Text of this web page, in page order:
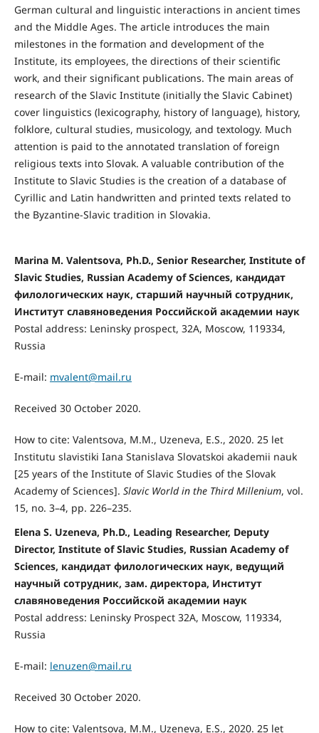
German cultural and linguistic interactions in ancient times
and the Middle Ages. The article introduces the main
milestones in the formation and development of the
Institute, its employees, the directions of their scientific
work, and their significant publications. The main areas of
research of the Slavic Institute (initially the Slavic Cabinet)
cover linguistics (lexicography, history of language), history,
folklore, cultural studies, musicology, and textology. Much
attention is paid to the annotated translation of foreign
religious texts into Slovak. A valuable contribution of the
Institute to Slavic Studies is the creation of a database of
Cyrillic and Latin handwritten and printed texts related to
the Byzantine-Slavic tradition in Slovakia.
Marina M. Valentsova, Ph.D., Senior Researcher, Institute of
Slavic Studies, Russian Academy of Sciences, кандидат
филологических наук, старший научный сотрудник,
Институт славяноведения Российской академии наук
Postal address: Leninsky prospect, 32A, Moscow, 119334,
Russia
E-mail: mvalent@mail.ru
Received 30 October 2020.
How to cite: Valentsova, M.M., Uzeneva, E.S., 2020. 25 let
Institutu slavistiki Iana Stanislava Slovatskoi akademii nauk
[25 years of the Institute of Slavic Studies of the Slovak
Academy of Sciences]. SlavicWorld in the Third Millenium, vol.
15, no. 3–4, pp. 226–235.
Elena S. Uzeneva, Ph.D., Leading Researcher, Deputy
Director, Institute of Slavic Studies, Russian Academy of
Sciences, кандидат филологических наук, ведущий
научный сотрудник, зам. директора, Институт
славяноведения Российской академии наук
Postal address: Leninsky Prospect 32A, Moscow, 119334,
Russia
E-mail: lenuzen@mail.ru
Received 30 October 2020.
How to cite: Valentsova, M.M., Uzeneva, E.S., 2020. 25 let